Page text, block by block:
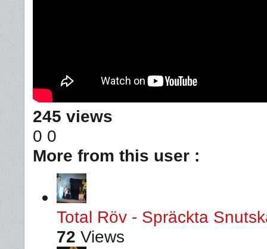
245 views
0 0
More from this user :
Total Röv - Spräckta
72 Views